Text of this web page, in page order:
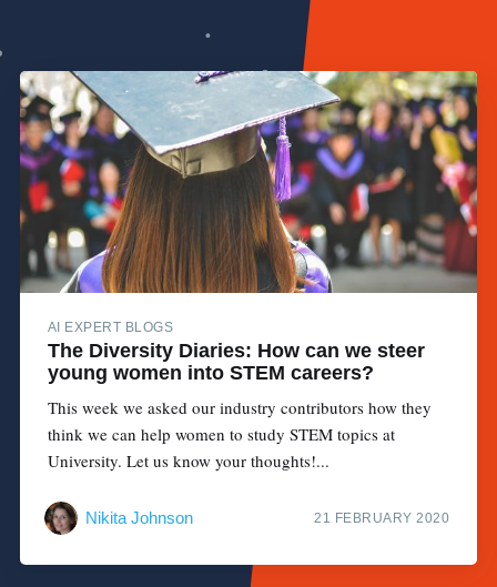
AI EXPERT BLOGS
The Diversity Diaries: How can we steer
young women into STEM careers?
This week we asked our industry contributors how they
think we can help women to study STEM topics at
University. Let us know your thoughts!...
Nikita Johnson 21 FEBRUARY 2020